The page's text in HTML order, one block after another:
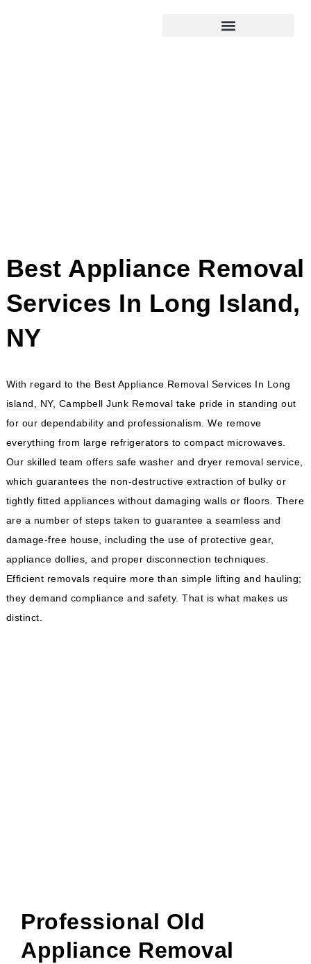
Best Appliance Removal
Services In Long Island,
NY
With regard to the Best Appliance Removal Services In Long
island, NY, Campbell Junk Removal take pride in standing out
for our dependability and professionalism. We remove
everything from large refrigerators to compact microwaves.
Our skilled team offers safe washer and dryer removal service,
which guarantees the non-destructive extraction of bulky or
tightly fitted appliances without damaging walls or floors. There
are a number of steps taken to guarantee a seamless and
damage-free house, including the use of protective gear,
appliance dollies, and proper disconnection techniques.
Efficient removals require more than simple lifting and hauling;
they demand compliance and safety. That is what makes us
distinct.
Professional Old
Appliance Removal